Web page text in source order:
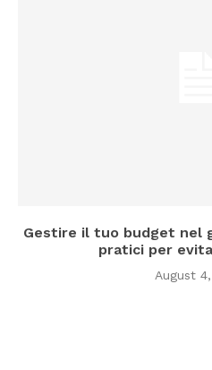
Gestire il tuo budget nel
pratici per
August